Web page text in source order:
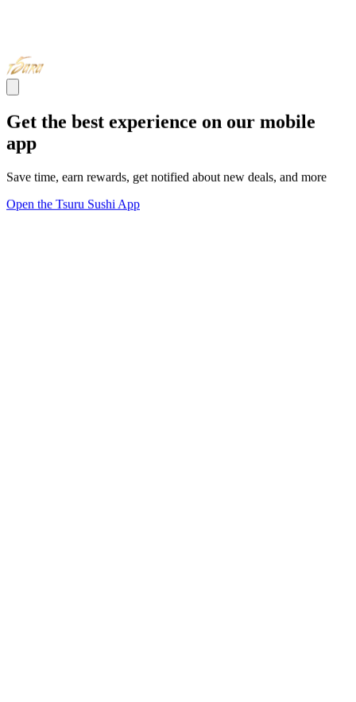
Get the best experience on our mobile
app
Save time, earn rewards, get notified about new deals, and more
Open the Tsuru Sushi App